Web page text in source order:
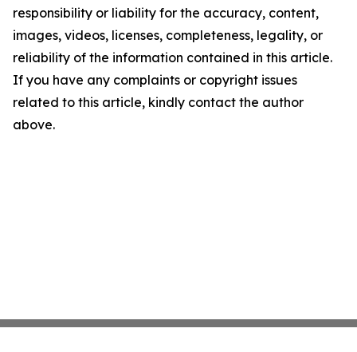
responsibility or liability for the accuracy, content,
images, videos, licenses, completeness, legality, or
reliability of the information contained in this article.
If you have any complaints or copyright issues
related to this article, kindly contact the author
above.